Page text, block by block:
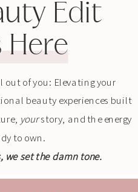
out of you: Elevating your
beauty experiences built
yourstory, and the energy
to own.
we set the damn tone.
Edit
Here